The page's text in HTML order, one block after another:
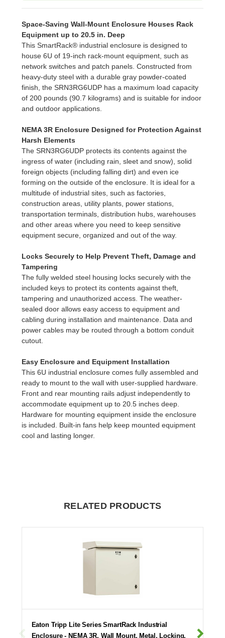
Space-Saving Wall-Mount Enclosure Houses Rack
Equipment up to 20.5 in. Deep
This SmartRack® industrial enclosure is designed to
house 6U of 19-inch rack-mount equipment, such as
network switches and patch panels. Constructed from
heavy-duty steel with a durable gray powder-coated
finish, the SRN3RG6UDP has a maximum load capacity
of 200 pounds (90.7 kilograms) and is suitable for indoor
and outdoor applications.
NEMA 3R Enclosure Designed for Protection Against
Harsh Elements
The SRN3RG6UDP protects its contents against the
ingress of water (including rain, sleet and snow), solid
foreign objects (including falling dirt) and even ice
forming on the outside of the enclosure. It is ideal for a
multitude of industrial sites, such as factories,
construction areas, utility plants, power stations,
transportation terminals, distribution hubs, warehouses
and other areas where you need to keep sensitive
equipment secure, organized and out of the way.
Locks Securely to Help Prevent Theft, Damage and
Tampering
The fully welded steel housing locks securely with the
included keys to protect its contents against theft,
tampering and unauthorized access. The weather-
sealed door allows easy access to equipment and
cabling during installation and maintenance. Data and
power cables may be routed through a bottom conduit
cutout.
Easy Enclosure and Equipment Installation
This 6U industrial enclosure comes fully assembled and
ready to mount to the wall with user-supplied hardware.
Front and rear mounting rails adjust independently to
accommodate equipment up to 20.5 inches deep.
Hardware for mounting equipment inside the enclosure
is included. Built-in fans help keep mounted equipment
cool and lasting longer.
RELATED PRODUCTS
Eaton Tripp Lite Series SmartRack Industrial
Enclosure - NEMA 3R, Wall Mount, Metal, Locking,